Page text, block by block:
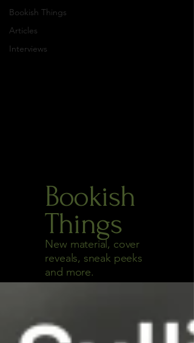
Bookish Things
Articles
Interviews
Bookish
Things
New material, cover
reveals, sneak peeks
and more.